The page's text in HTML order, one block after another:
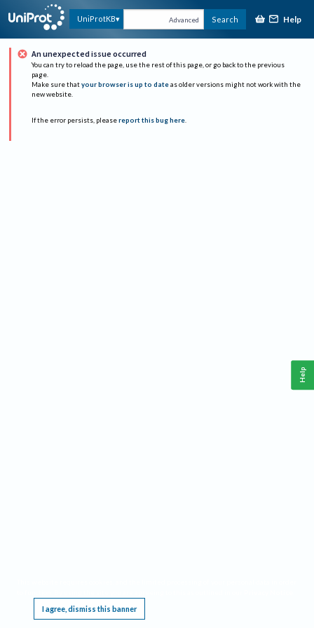
UniProtKB Advanced Search Help
An unexpected issue occurred
You can try to reload the page, use the rest of this page, or go back to the previous
page.
Make sure that your browser is up to date as older versions might not work with the
new website.
If the error persists, please report this bug here.
I agree, dismiss this banner
Help